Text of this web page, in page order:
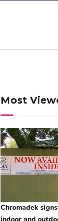
Most
Chromadek